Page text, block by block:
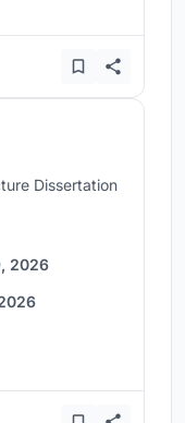
Dissertation
2026